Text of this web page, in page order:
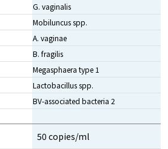
G. vaginalis
Mobiluncus spp.
A. vaginae
B. fragilis
Megasphaera type 1
Lactobacillus spp.
BV-associated bacteria 2
50 copies/ml